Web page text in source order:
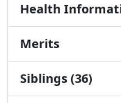
Health
Merits
Siblings (36)